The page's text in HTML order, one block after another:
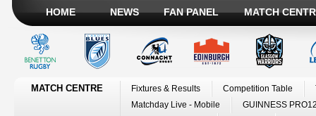
HOME NEWS FAN PANEL MATCH
MATCH CENTRE Fixtures & Results Competition Table
Matchday Live - Mobile
GUINNESS